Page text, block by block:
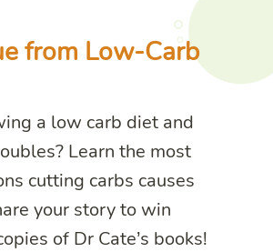
from Low-Carb
a low carb diet and
Learn the most
cutting carbs causes
your story to win
of Dr Cate’s books!